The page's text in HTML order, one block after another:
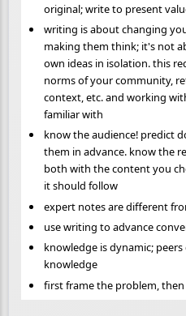
original; write to present
writing is about changing
making them think; it's not
own ideas in isolation. this
norms of your community,
context, etc. and working
familiar with
know the audience! predict
them in advance. know the
both with the content you
it should follow
expert notes are different
use writing to advance
knowledge is dynamic;
knowledge
first frame the problem,